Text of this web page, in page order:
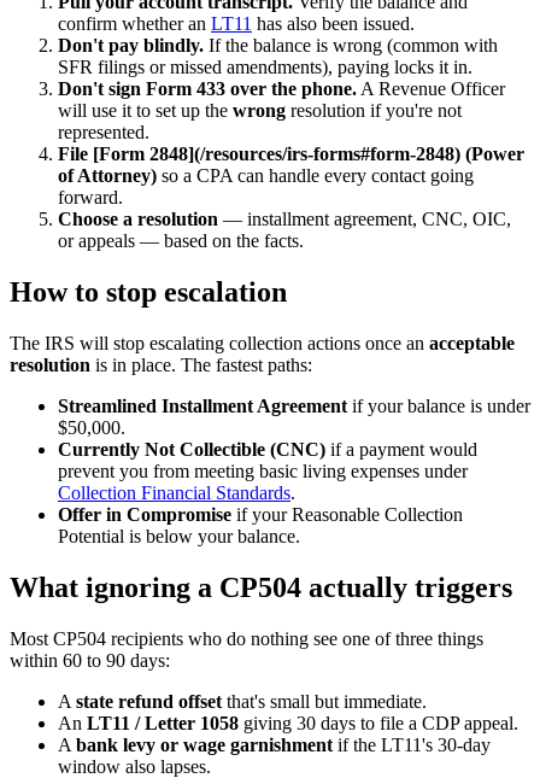
confirm whether an LT11 has also been issued.
Don't pay blindly. If the balance is wrong (common with
SFR filings or missed amendments), paying locks it in.
Don't sign Form 433 over the phone. A Revenue Officer
will use it to set up the wrong resolution if you're not
represented.
File [Form 2848](/resources/irs-forms#form-2848) (Power
of Attorney) so a CPA can handle every contact going
forward.
Choose a resolution — installment agreement, CNC, OIC,
or appeals — based on the facts.
How to stop escalation
The IRS will stop escalating collection actions once an acceptable
resolution is in place. The fastest paths:
Streamlined Installment Agreement if your balance is under
$50,000.
Currently Not Collectible (CNC) if a payment would
prevent you from meeting basic living expenses under
Collection Financial Standards.
Offer in Compromise if your Reasonable Collection
Potential is below your balance.
What ignoring a CP504 actually triggers
Most CP504 recipients who do nothing see one of three things
within 60 to 90 days:
A state refund offset that's small but immediate.
An LT11 / Letter 1058 giving 30 days to file a CDP appeal.
A bank levy or wage garnishment if the LT11's 30-day
window also lapses.